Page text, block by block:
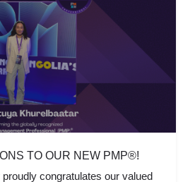
TO OUR NEW PMP®!
congratulates our valued